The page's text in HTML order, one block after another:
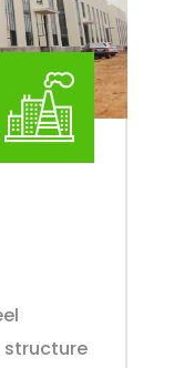
structure